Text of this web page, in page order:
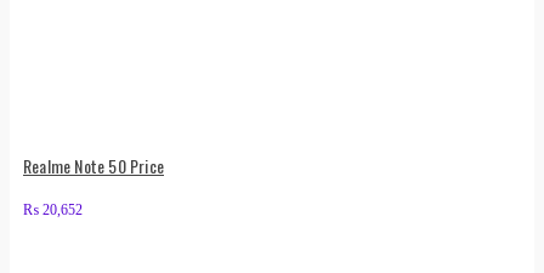
Realme Note 50 Price
₨ 20,652